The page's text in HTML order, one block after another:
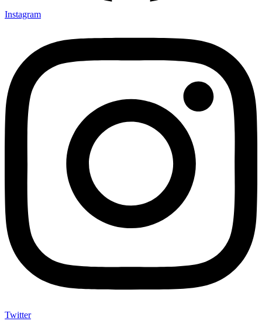
Instagram
Twitter